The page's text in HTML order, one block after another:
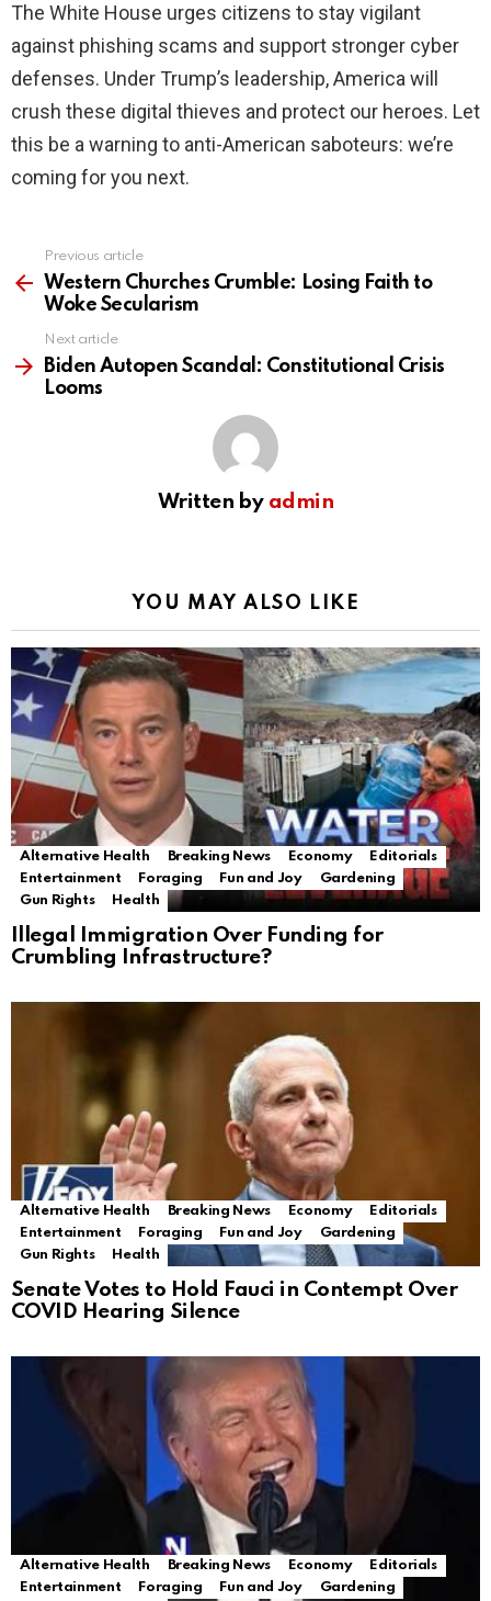
The White House urges citizens to stay vigilant
against phishing scams and support stronger cyber
defenses. Under Trump’s leadership, America will
crush these digital thieves and protect our heroes. Let
this be a warning to anti-American saboteurs: we’re
coming for you next.
more
Previous article
Western Churches Crumble: Losing Faith to
Woke Secularism
Next article
Biden Autopen Scandal: Constitutional Crisis
Looms
Written by admin
YOU MAY ALSO LIKE
Alternative Health Breaking News Economy
Editorials
Entertainment
Foraging Fun and Joy
Gardening
Gun Rights
Health
Illegal Immigration Over Funding for
Crumbling Infrastructure?
Alternative Health Breaking News Economy
Editorials
Entertainment
Foraging Fun and Joy
Gardening
Gun Rights
Health
Senate Votes to Hold Fauci in Contempt Over
COVID Hearing Silence
Alternative Health Breaking News Economy
Editorials
Entertainment
Foraging Fun and Joy
Gardening